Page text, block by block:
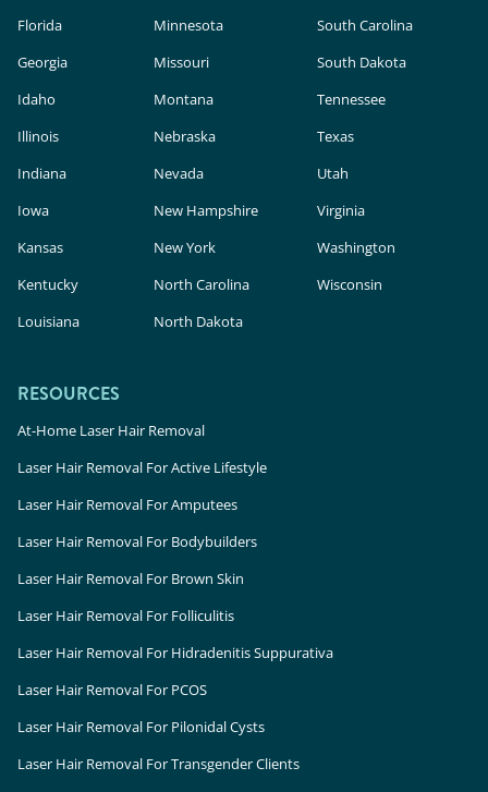
Florida
Georgia
Idaho
Illinois
Indiana
Iowa
Kansas
Kentucky
Louisiana
Minnesota
Missouri
Montana
Nebraska
Nevada
New Hampshire
New York
North Carolina
North Dakota
South Carolina
South Dakota
Tennessee
Texas
Utah
Virginia
Washington
Wisconsin
RESOURCES
At-Home Laser Hair Removal
Laser Hair Removal For Active Lifestyle
Laser Hair Removal For Amputees
Laser Hair Removal For Bodybuilders
Laser Hair Removal For Brown Skin
Laser Hair Removal For Folliculitis
Laser Hair Removal For Hidradenitis Suppurativa
Laser Hair Removal For PCOS
Laser Hair Removal For Pilonidal Cysts
Laser Hair Removal For Transgender Clients